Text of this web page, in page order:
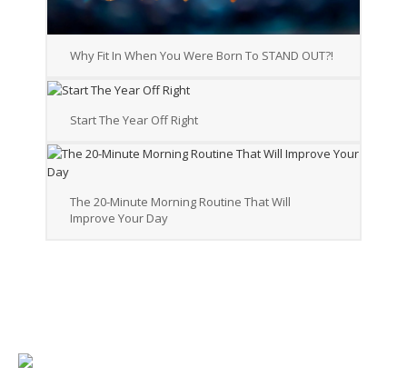
Why Fit In When You Were Born To STAND OUT?!
Start The Year Off Right
The 20-Minute Morning Routine That Will
Improve Your Day